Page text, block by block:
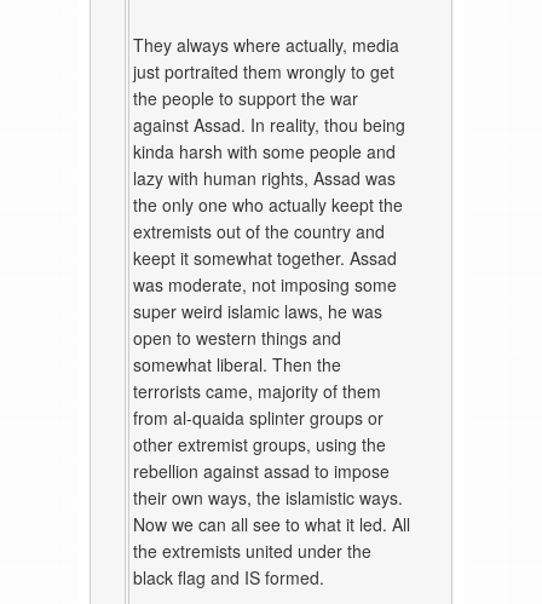
They always where actually, media
just portraited them wrongly to get
the people to support the war
against Assad. In reality, thou being
kinda harsh with some people and
lazy with human rights, Assad was
the only one who actually keept the
extremists out of the country and
keept it somewhat together. Assad
was moderate, not imposing some
super weird islamic laws, he was
open to western things and
somewhat liberal. Then the
terrorists came, majority of them
from al-quaida splinter groups or
other extremist groups, using the
rebellion against assad to impose
their own ways, the islamistic ways.
Now we can all see to what it led. All
the extremists united under the
black flag and IS formed.